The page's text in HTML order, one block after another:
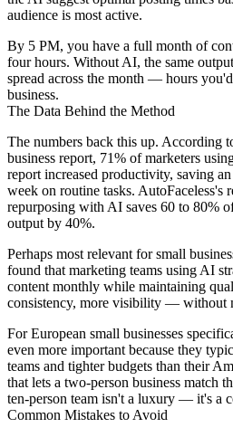
audience is most active.
By 5 PM, you have a full month of
four hours. Without AI, the same
spread across the month — hours
business.
The Data Behind the Method
The numbers back this up. According
business report, 71% of marketers
report increased productivity, saving
week on routine tasks. AutoFaceless's
repurposing with AI saves 60 to 80%
output by 40%.
Perhaps most relevant for small
found that marketing teams using AI
content monthly while maintaining
consistency, more visibility — without
For European small businesses
even more important because they
teams and tighter budgets than their
that lets a two-person business match
ten-person team isn't a luxury — it's a
Common Mistakes to Avoid